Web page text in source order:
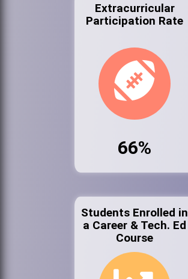
Extracurricular
Participation Rate
66%
Students Enrolled in
a Career & Tech. Ed
Course